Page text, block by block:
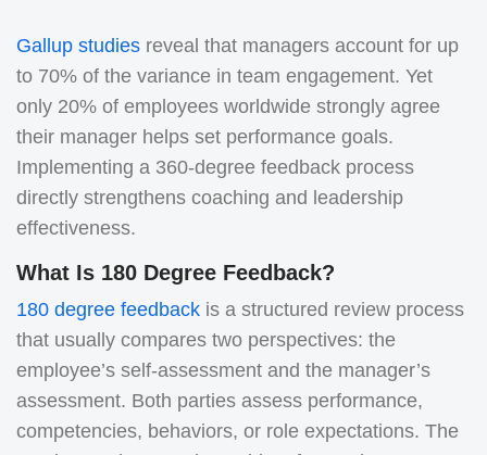
Gallup studies reveal that managers account for up
to 70% of the variance in team engagement. Yet
only 20% of employees worldwide strongly agree
their manager helps set performance goals.
Implementing a 360‑degree feedback process
directly strengthens coaching and leadership
effectiveness.
What Is 180 Degree Feedback?
180 degree feedback is a structured review process
that usually compares two perspectives: the
employee’s self-assessment and the manager’s
assessment. Both parties assess performance,
competencies, behaviors, or role expectations. The